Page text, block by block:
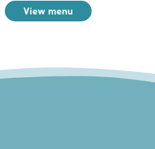
View menu